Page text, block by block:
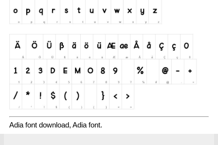
Adia font download, Adia font.